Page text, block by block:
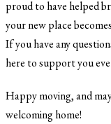
proud to have helped
your new place
If you have any
here to support you
Happy moving, and
welcoming home!